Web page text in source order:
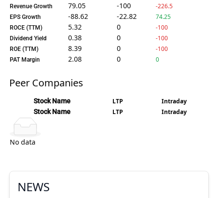
Revenue Growth 79.05 -100 -226.5
EPS Growth -88.62 -22.82 74.25
ROCE (TTM) 5.32 0 -100
Dividend Yield 0.38 0 -100
ROE (TTM) 8.39 0 -100
PAT Margin 2.08 0 0
Peer Companies
Stock Name LTP Intraday
Stock Name LTP Intraday
No data
NEWS